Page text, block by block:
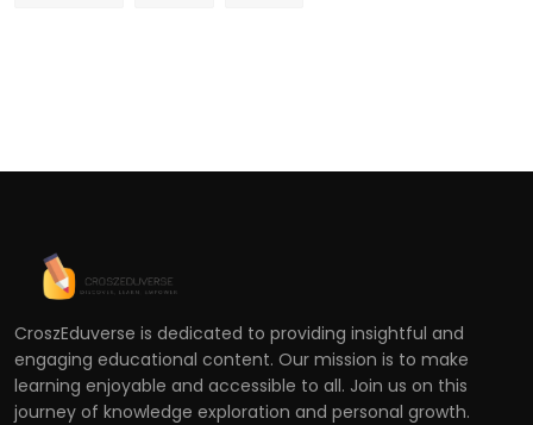
CroszEduverse is dedicated to providing insightful and
engaging educational content. Our mission is to make
learning enjoyable and accessible to all. Join us on this
journey of knowledge exploration and personal growth.